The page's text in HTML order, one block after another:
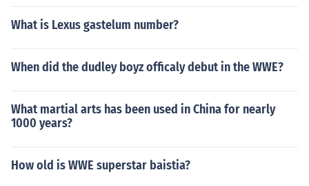
What is Lexus gastelum number?
When did the dudley boyz officaly debut in the WWE?
What martial arts has been used in China for nearly
1000 years?
How old is WWE superstar baistia?